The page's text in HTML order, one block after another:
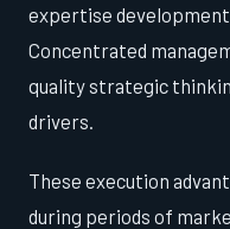
expertise
Concentrated
quality strategic
drivers.
These execution
during periods of